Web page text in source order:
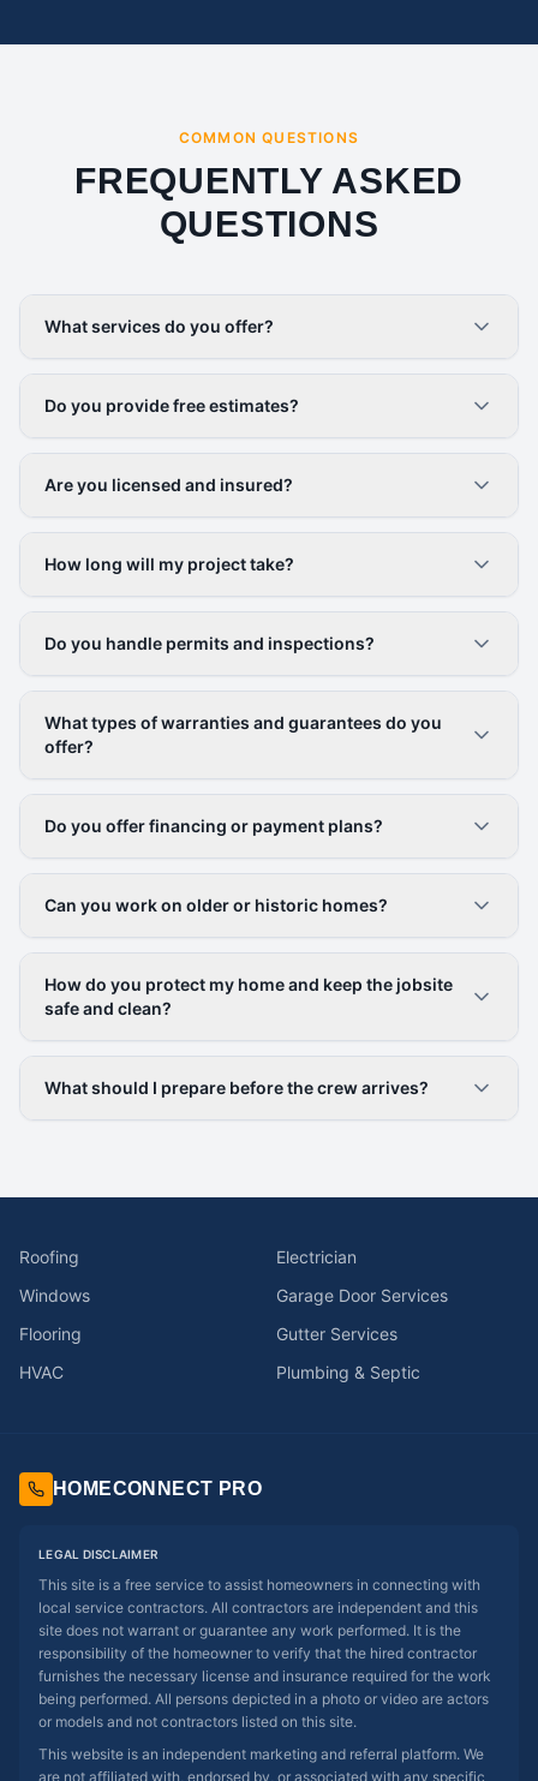
COMMON QUESTIONS
FREQUENTLY ASKED
QUESTIONS
What services do you offer?
Do you provide free estimates?
Are you licensed and insured?
How long will my project take?
Do you handle permits and inspections?
What types of warranties and guarantees do you
offer?
Do you offer financing or payment plans?
Can you work on older or historic homes?
How do you protect my home and keep the jobsite
safe and clean?
What should I prepare before the crew arrives?
Roofing
Electrician
Windows
Garage Door Services
Flooring
Gutter Services
HVAC
Plumbing & Septic
HOMECONNECT PRO
LEGAL DISCLAIMER
This site is a free service to assist homeowners in connecting with
local service contractors. All contractors are independent and this
site does not warrant or guarantee any work performed. It is the
responsibility of the homeowner to verify that the hired contractor
furnishes the necessary license and insurance required for the work
being performed. All persons depicted in a photo or video are actors
or models and not contractors listed on this site.
This website is an independent marketing and referral platform. We
are not affiliated with, endorsed by, or associated with any specific